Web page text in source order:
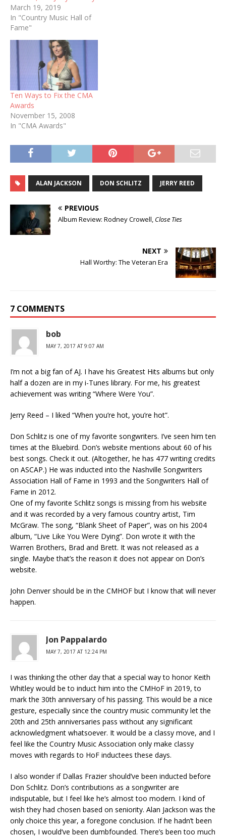
March 19, 2019
In "Country Music Hall of
Fame"
Ten Ways to Fix the CMA
Awards
November 15, 2008
In "CMA Awards"
ALAN JACKSON DON SCHLITZ JERRY REED
PREVIOUS
Album Review: Rodney Crowell, Close Ties
NEXT
Hall Worthy: The Veteran Era
7 COMMENTS
bob
MAY 7, 2017 AT 9:07 AM
I’m not a big fan of AJ. I have his Greatest Hits albums but only
half a dozen are in my i-Tunes library. For me, his greatest
achievement was writing “Where Were You”.
Jerry Reed – I liked “When you’re hot, you’re hot”.
Don Schlitz is one of my favorite songwriters. I’ve seen him ten
times at the Bluebird. Don’s website mentions about 60 of his
best songs. Check it out. (Altogether, he has 477 writing credits
on ASCAP.) He was inducted into the Nashville Songwriters
Association Hall of Fame in 1993 and the Songwriters Hall of
Fame in 2012.
One of my favorite Schlitz songs is missing from his website
and it was recorded by a very famous country artist, Tim
McGraw. The song, “Blank Sheet of Paper”, was on his 2004
album, “Live Like You Were Dying”. Don wrote it with the
Warren Brothers, Brad and Brett. It was not released as a
single. Maybe that’s the reason it does not appear on Don’s
website.
John Denver should be in the CMHOF but I know that will never
happen.
Jon Pappalardo
MAY 7, 2017 AT 12:24 PM
I was thinking the other day that a special way to honor Keith
Whitley would be to induct him into the CMHoF in 2019, to
mark the 30th anniversary of his passing. This would be a nice
gesture, especially since the country music community let the
20th and 25th anniversaries pass without any significant
acknowledgment whatsoever. It would be a classy move, and I
feel like the Country Music Association only make classy
moves with regards to HoF inductees these days.
I also wonder if Dallas Frazier should’ve been inducted before
Don Schlitz. Don’s contributions as a songwriter are
indisputable, but I feel like he’s almost too modern. I kind of
wish they had chosen based on seniority. Alan Jackson was the
only choice this year, a foregone conclusion. If he hadn’t been
chosen, I would’ve been dumbfounded. There’s been too much